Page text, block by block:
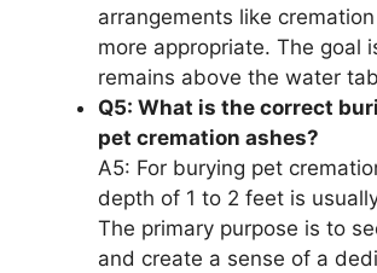
arrangements like
more appropriate. The goal
remains above the water
Q5: What is the correct
pet cremation ashes?
A5: For burying pet
depth of 1 to 2 feet is
The primary purpose is to
and create a sense of a